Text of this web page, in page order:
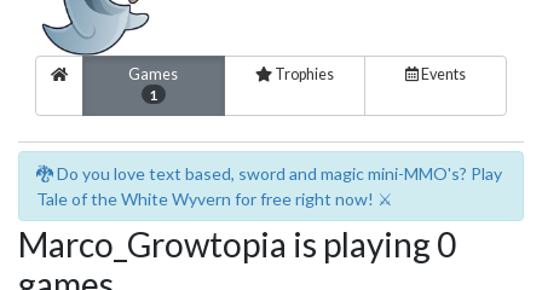
Games
1
Trophies Events
🐉 Do you love text based, sword and magic mini-MMO's? Play
Tale of the White Wyvern for free right now! ⚔️
Marco_Growtopia is playing 0